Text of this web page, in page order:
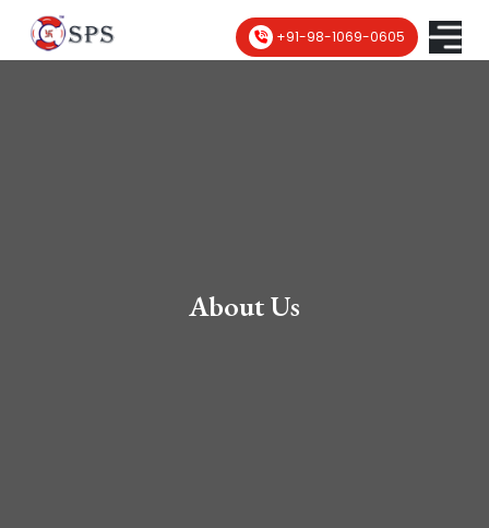
+91-98-1069-0605
About Us